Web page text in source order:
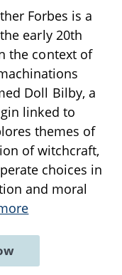
Forbes is a
early 20th
the context of
Doll Bilby, a
linked to
themes of
of witchcraft,
choices in
and moral